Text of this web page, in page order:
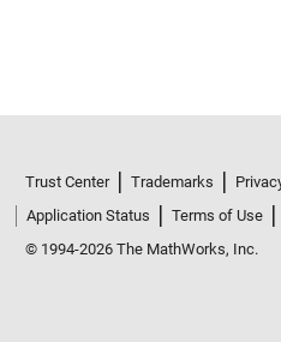
Trust Center Trademarks
Application Status
Terms of Use
© 1994-2026 The MathWorks, Inc.